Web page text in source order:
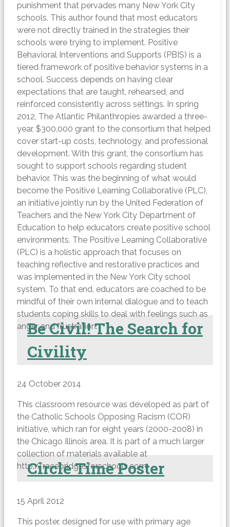
punishment that pervades many New York City
schools. This author found that most educators
were not directly trained in the strategies their
schools were trying to implement. Positive
Behavioral Interventions and Supports (PBIS) is a
tiered framework of positive behavior systems in a
school. Success depends on having clear
expectations that are taught, rehearsed, and
reinforced consistently across settings. In spring
2012, The Atlantic Philanthropies awarded a three-
year, $300,000 grant to the consortium that helped
cover start-up costs, technology, and professional
development. With this grant, the consortium has
sought to support schools regarding student
behavior. This was the beginning of what would
become the Positive Learning Collaborative (PLC),
an initiative jointly run by the United Federation of
Teachers and the New York City Department of
Education to help educators create positive school
environments. The Positive Learning Collaborative
(PLC) is a holistic approach that focuses on
teaching reflective and restorative practices and
was implemented in the New York City school
system. To that end, educators are coached to be
mindful of their own internal dialogue and to teach
students coping skills to deal with feelings such as
anger and frustration.
Be Civil! The Search for
Civility
24 October 2014
This classroom resource was developed as part of
the Catholic Schools Opposing Racism (COR)
initiative, which ran for eight years (2000-2008) in
the Chicago Illinois area. It is part of a much larger
collection of materials available at
http://racebridgesforschools.com
Circle Time Poster
15 April 2012
This poster, designed for use with primary age